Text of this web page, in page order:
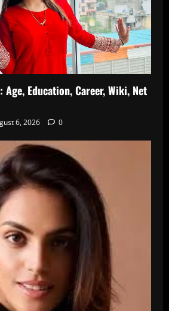
Education, Career, Wiki, Net
6, 2026 0